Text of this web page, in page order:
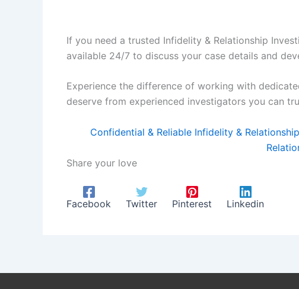
If you need a trusted Infidelity & Relationship
available 24/7 to discuss your case details and
Experience the difference of working with
deserve from experienced investigators you can
Confidential & Reliable Infidelity &
Share your love
Facebook Twitter Pinterest Linkedin